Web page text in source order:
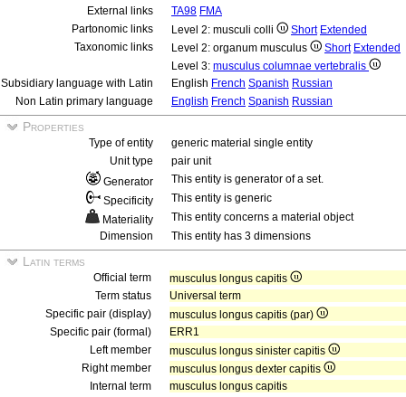
External links
TA98 FMA
Partonomic links
Level 2: musculi colli Short Extended
Taxonomic links
Level 2: organum musculus Short Extended
Level 3: musculus columnae vertebralis
Subsidiary language with Latin
English French Spanish Russian
Non Latin primary language
English French Spanish Russian
Properties
Type of entity
generic material single entity
Unit type
pair unit
Generator
This entity is generator of a set.
Specificity
This entity is generic
Materiality
This entity concerns a material object
Dimension
This entity has 3 dimensions
Latin terms
Official term
musculus longus capitis
Term status
Universal term
Specific pair (display)
musculus longus capitis (par)
Specific pair (formal)
ERR1
Left member
musculus longus sinister capitis
Right member
musculus longus dexter capitis
Internal term
musculus longus capitis